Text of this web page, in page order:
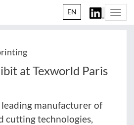
EN
at Texworld Paris
manufacturer of
cutting technologies,